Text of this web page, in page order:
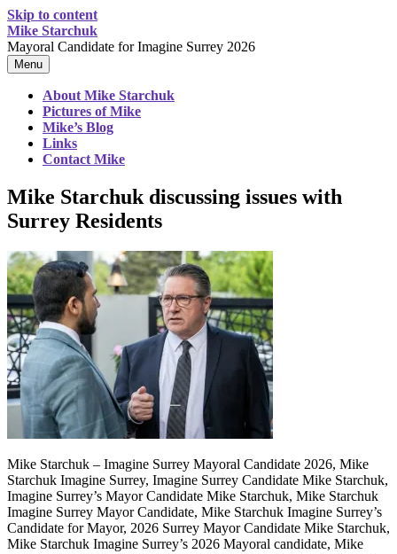
Skip to content
Mike Starchuk
Mayoral Candidate for Imagine Surrey 2026
Menu
About Mike Starchuk
Pictures of Mike
Mike’s Blog
Links
Contact Mike
Mike Starchuk discussing issues with
Surrey Residents
Mike Starchuk – Imagine Surrey Mayoral Candidate 2026, Mike
Starchuk Imagine Surrey, Imagine Surrey Candidate Mike Starchuk,
Imagine Surrey’s Mayor Candidate Mike Starchuk, Mike Starchuk
Imagine Surrey Mayor Candidate, Mike Starchuk Imagine Surrey’s
Candidate for Mayor, 2026 Surrey Mayor Candidate Mike Starchuk,
Mike Starchuk Imagine Surrey’s 2026 Mayoral candidate, Mike